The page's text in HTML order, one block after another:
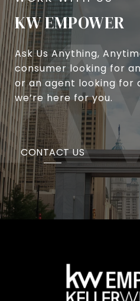
KW EMPOWER
Ask Us Anything,
consumer looking for
or an agent looking for
we’re here for you.
CONTACT US